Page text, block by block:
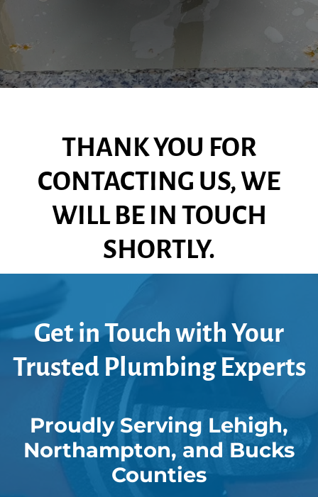
THANK YOU FOR
CONTACTING US, WE
WILL BE IN TOUCH
SHORTLY.
Get in Touch with Your
Trusted Plumbing Experts
Proudly Serving Lehigh,
Northampton, and Bucks
Counties